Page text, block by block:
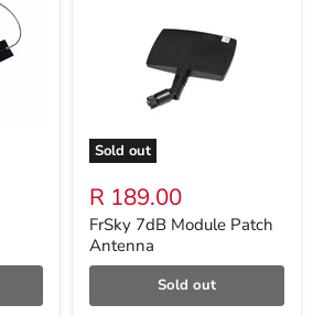
Sold out
R 189.00
FrSky 7dB Module Patch
Antenna
Sold out